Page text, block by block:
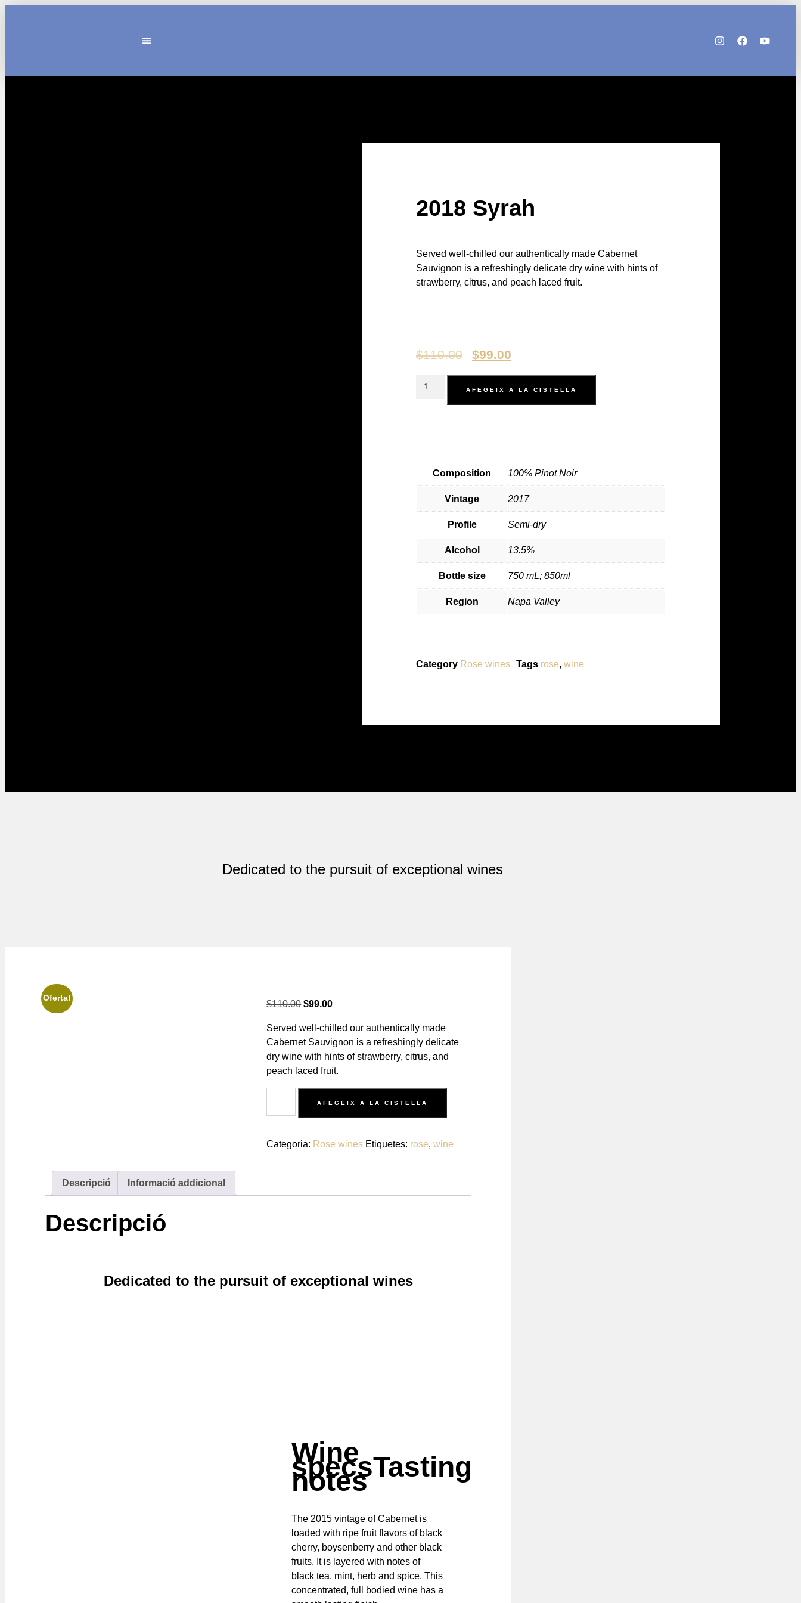
2018 Syrah
Served well-chilled our authentically made Cabernet
Sauvignon is a refreshingly delicate dry wine with hints of
strawberry, citrus, and peach laced fruit.
$110.00 $99.00
AFEGEIX A LA CISTELLA
Composition 100% Pinot Noir
Vintage 2017
Profile Semi-dry
Alcohol 13.5%
Bottle size 750 mL; 850ml
Region Napa Valley
Category Rose wines Tags rose, wine
Dedicated to the pursuit of exceptional wines
Oferta!
$110.00 $99.00
Served well-chilled our authentically made
Cabernet Sauvignon is a refreshingly delicate
dry wine with hints of strawberry, citrus, and
peach laced fruit.
AFEGEIX A LA CISTELLA
Categoria: Rose wines Etiquetes: rose,wine
Descripció Informació addicional
Descripció
Dedicated to the pursuit of exceptional wines
Wine
specsTasting
notes
The 2015 vintage of Cabernet is
loaded with ripe fruit flavors of black
cherry, boysenberry and other black
fruits. It is layered with notes of
black tea, mint, herb and spice. This
concentrated, full bodied wine has a